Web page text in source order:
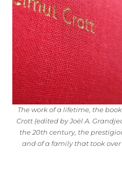
The work of a lifetime, the
Crott (edited by Joël A.
the 20th century, the
and of a family that took